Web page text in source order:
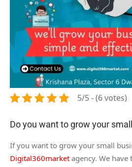
5/5 - (6 votes)
Do you want to grow your
If you want to grow your small
Digital360market agency. We